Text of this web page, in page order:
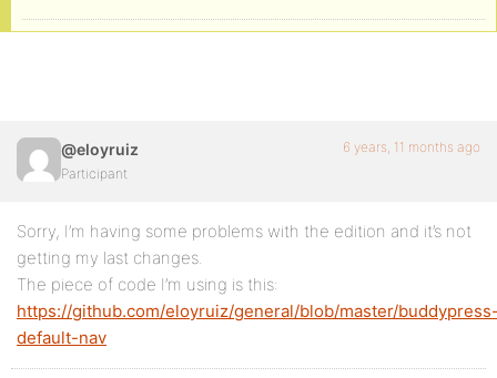
@eloyruiz
Participant
6 years, 11 months ago
Sorry, I’m having some problems with the edition and it’s not
getting my last changes.
The piece of code I’m using is this:
https://github.com/eloyruiz/general/blob/master/
default-nav